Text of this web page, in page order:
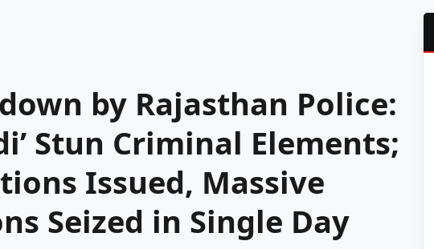
by Rajasthan Police:
Stun Criminal Elements;
Issued, Massive
Seized in Single Day